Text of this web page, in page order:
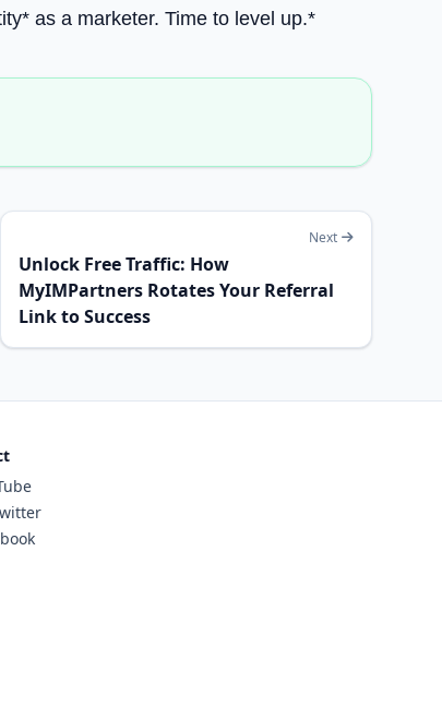
as a marketer. Time to level up.*
Next
Unlock Free Traffic: How
MyIMPartners Rotates Your Referral
Link to Success